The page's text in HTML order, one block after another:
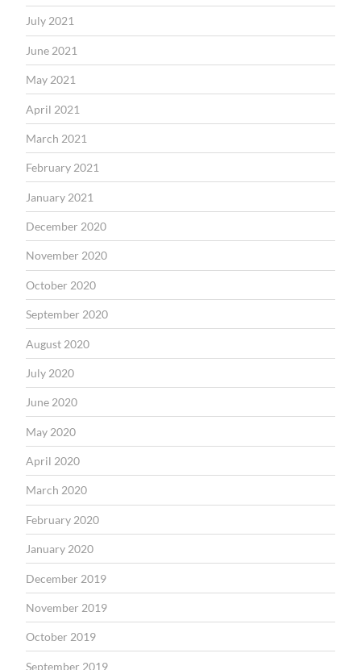
July 2021
June 2021
May 2021
April 2021
March 2021
February 2021
January 2021
December 2020
November 2020
October 2020
September 2020
August 2020
July 2020
June 2020
May 2020
April 2020
March 2020
February 2020
January 2020
December 2019
November 2019
October 2019
September 2019